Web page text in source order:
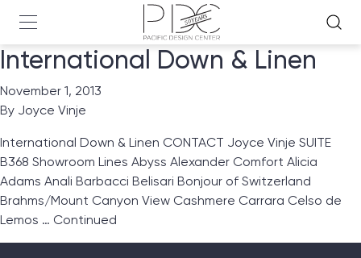
International Down & Linen
November 1, 2013
By Joyce Vinje
International Down & Linen CONTACT Joyce Vinje SUITE
B368 Showroom Lines Abyss Alexander Comfort Alicia
Adams Anali Barbacci Belisari Bonjour of Switzerland
Brahms/Mount Canyon View Cashmere Carrara Celso de
Lemos … Continued